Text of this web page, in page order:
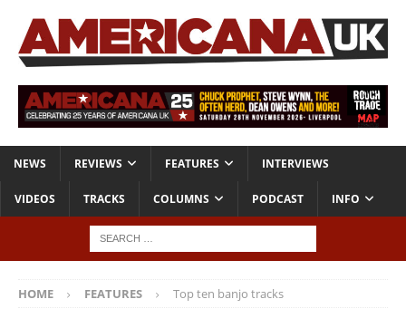
NEWS REVIEWS FEATURES INTERVIEWS
VIDEOS TRACKS COLUMNS PODCAST INFO
HOME FEATURES Top ten banjo tracks